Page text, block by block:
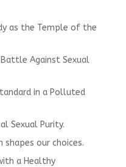
as the Temple of the
Against Sexual
in a Polluted
Sexual Purity.
our choices.
a Healthy